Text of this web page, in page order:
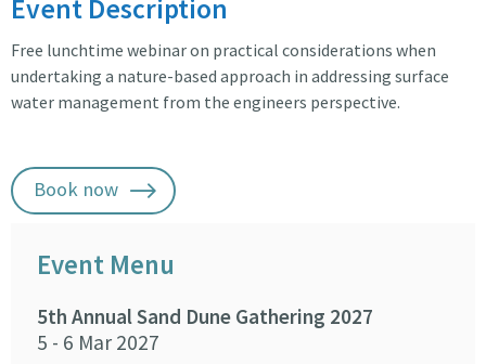
Event Description
Free lunchtime webinar on practical considerations when
undertaking a nature-based approach in addressing surface
water management from the engineers perspective.
Book now
Event Menu
5th Annual Sand Dune Gathering 2027
5 - 6 Mar 2027